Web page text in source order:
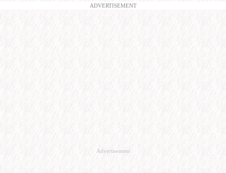
ADVERTISEMENT
Advertisement